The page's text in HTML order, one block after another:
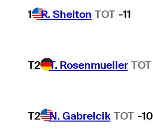
1 R. Shelton TOT -11
T2 T. Rosenmueller TOT
T2 N. Gabrelcik TOT -10